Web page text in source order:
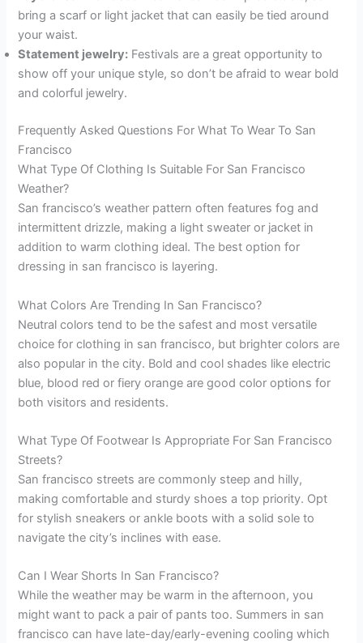
bring a scarf or light jacket that can easily be tied around
your waist.
Statement jewelry: Festivals are a great opportunity to
show off your unique style, so don’t be afraid to wear bold
and colorful jewelry.
Frequently Asked Questions For What To Wear To San
Francisco
What Type Of Clothing Is Suitable For San Francisco
Weather?
San francisco’s weather pattern often features fog and
intermittent drizzle, making a light sweater or jacket in
addition to warm clothing ideal. The best option for
dressing in san francisco is layering.
What Colors Are Trending In San Francisco?
Neutral colors tend to be the safest and most versatile
choice for clothing in san francisco, but brighter colors are
also popular in the city. Bold and cool shades like electric
blue, blood red or fiery orange are good color options for
both visitors and residents.
What Type Of Footwear Is Appropriate For San Francisco
Streets?
San francisco streets are commonly steep and hilly,
making comfortable and sturdy shoes a top priority. Opt
for stylish sneakers or ankle boots with a solid sole to
navigate the city’s inclines with ease.
Can I Wear Shorts In San Francisco?
While the weather may be warm in the afternoon, you
might want to pack a pair of pants too. Summers in san
francisco can have late-day/early-evening cooling which